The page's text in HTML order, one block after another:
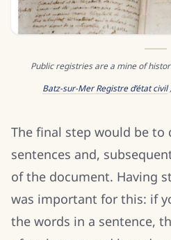
Public registries are a mine of
Batz-sur-Mer Registre d’état civil
The final step would be to
sentences and,
of the document. Having
was important for this: if
the words in a sentence,